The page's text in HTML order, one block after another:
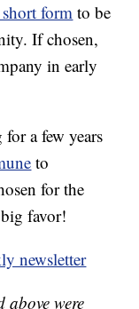
form to be
If chosen,
in early
a few years
to
for the
favor!
newsletter
above were